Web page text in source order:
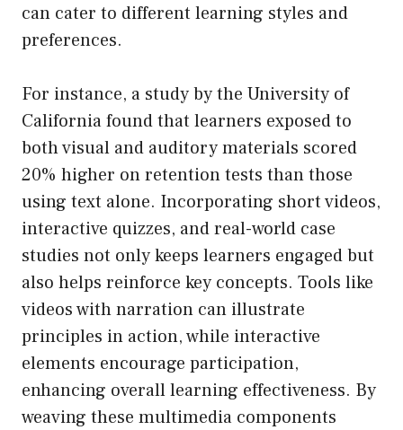
can cater to different learning styles and
preferences.
For instance, a study by the University of
California found that learners exposed to
both visual and auditory materials scored
20% higher on retention tests than those
using text alone. Incorporating short videos,
interactive quizzes, and real-world case
studies not only keeps learners engaged but
also helps reinforce key concepts. Tools like
videos with narration can illustrate
principles in action, while interactive
elements encourage participation,
enhancing overall learning effectiveness. By
weaving these multimedia components